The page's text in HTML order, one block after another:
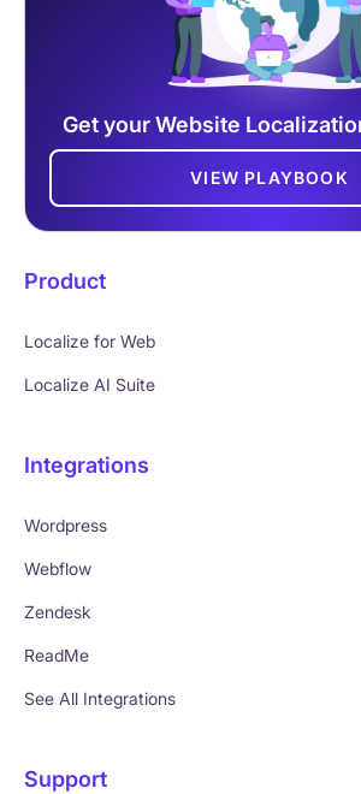
Get your Website
VIEW PLAYBOOK
Product
Localize for Web
Localize AI Suite
Integrations
Wordpress
Webflow
Zendesk
ReadMe
See All Integrations
Support